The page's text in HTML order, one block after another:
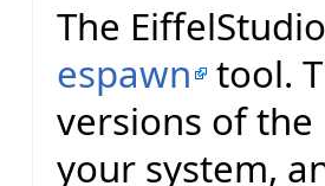
The
espawn tool.
versions of
your system,